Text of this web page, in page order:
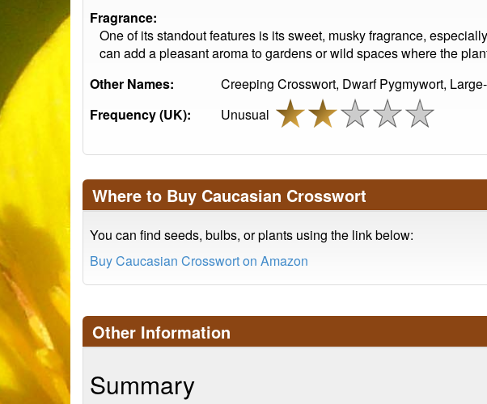
Fragrance:
One of its standout features is its sweet, musky fragrance,
can add a pleasant aroma to gardens or wild spaces where the
Other Names:
Creeping Crosswort, Dwarf Pygmywort,
Frequency (UK):
Unusual
Where to Buy Caucasian Crosswort
You can find seeds, bulbs, or plants using the link below:
Buy Caucasian Crosswort on Amazon
Other Information
Summary